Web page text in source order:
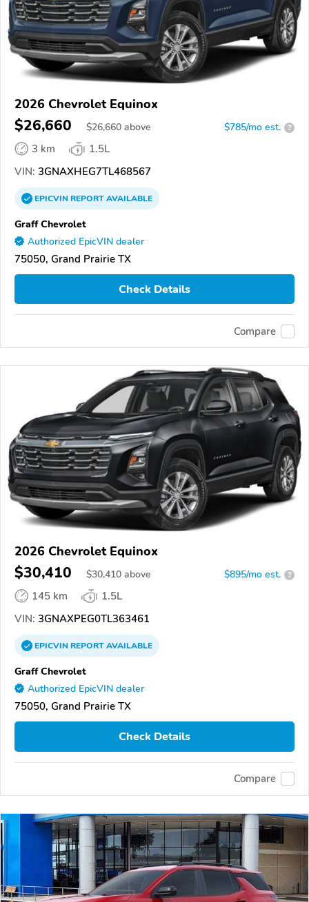
2026 Chevrolet Equinox
$26,660 $26,660 above $785/mo est. ?
3 km
1.5L
VIN: 3GNAXHEG7TL468567
EPICVINREPORTAVAILABLE
Graff Chevrolet
Authorized EpicVIN dealer
75050, Grand Prairie TX
Check Details
Compare
2026 Chevrolet Equinox
$30,410 $30,410 above $895/mo est. ?
145 km
1.5L
VIN: 3GNAXPEG0TL363461
EPICVINREPORTAVAILABLE
Graff Chevrolet
Authorized EpicVIN dealer
75050, Grand Prairie TX
Check Details
Compare